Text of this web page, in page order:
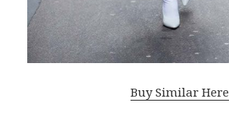
Buy Similar Here